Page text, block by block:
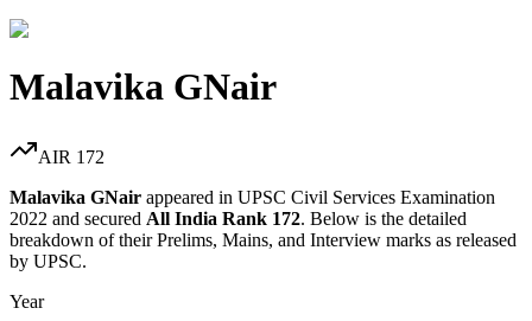
Malavika GNair
AIR 172
Malavika GNair appeared in UPSC Civil Services Examination
2022 and secured All India Rank 172. Below is the detailed
breakdown of their Prelims, Mains, and Interview marks as released
by UPSC.
Year